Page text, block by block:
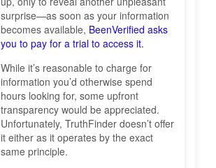
surprise—as soon as your information
becomes available, BeenVerified asks
you to pay for a trial to access it.
While it’s reasonable to charge for
information you’d otherwise spend
hours looking for, some upfront
transparency would be appreciated.
Unfortunately, TruthFinder doesn’t offer
it either as it operates by the exact
same principle.